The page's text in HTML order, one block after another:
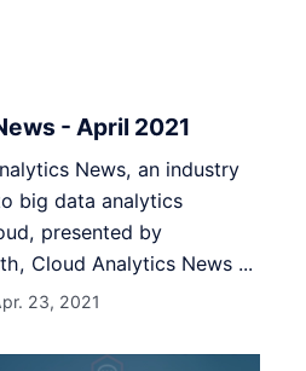
- April 2021
News, an industry
big data analytics
presented by
Cloud Analytics News ...
23, 2021